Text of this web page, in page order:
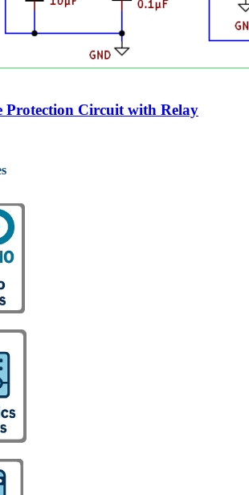
Protection Circuit with Relay